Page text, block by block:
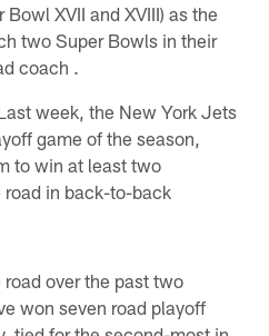
Bowl XVII and XVIII) as the
two Super Bowls in their
coach .
week, the New York Jets
game of the season,
to win at least two
road in back-to-back
over the past two
won seven road playoff